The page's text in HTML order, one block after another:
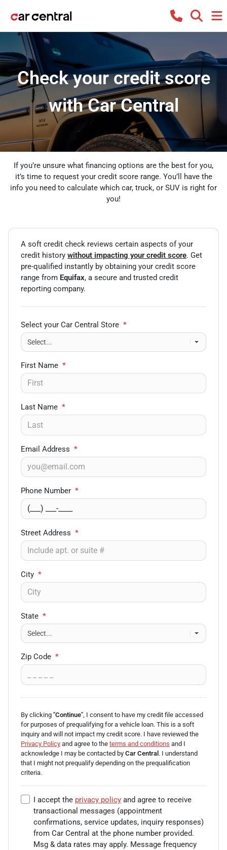
Check your credit score
with Car Central
If you’re unsure what financing options are the best for you,
it’s time to request your credit score range. You’ll have the
info you need to calculate which car, truck, or SUV is right for
you!
A soft credit check reviews certain aspects of your
credit history without impacting your credit score. Get
pre-qualified instantly by obtaining your credit score
range from Equifax, a secure and trusted credit
reporting company.
Select your Car Central Store *
First Name *
Last Name *
Email Address *
Phone Number *
Street Address *
City *
State *
Zip Code *
By clicking "Continue" , I consent to have my credit file accessed
for purposes of prequalifying for a vehicle loan. This is a soft
inquiry and will not impact my credit score. I have reviewed the
Privacy Policy and agree to the terms and conditions and I
acknowledge I may be contacted by Car Central. I understand
that I might not prequalify depending on the prequalification
criteria.
I accept the privacy policy and agree to receive
transactional messages (appointment
confirmations, service updates, inquiry responses)
from Car Central at the phone number provided.
Msg & data rates may apply. Message frequency